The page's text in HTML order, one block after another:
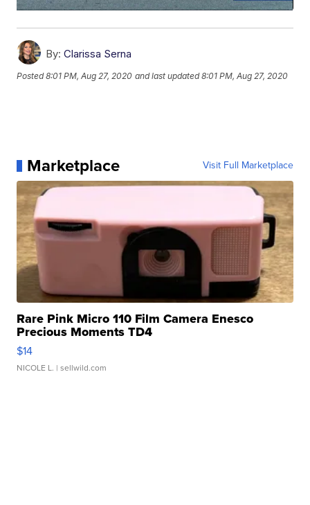
By: Clarissa Serna
Posted8:01 PM, Aug 27, 2020 and last updated 8:01 PM, Aug 27, 2020
Marketplace Visit Full Marketplace
Rare Pink Micro 110 Film Camera Enesco
Precious Moments TD4
$14
NICOLE L. | sellwild.com